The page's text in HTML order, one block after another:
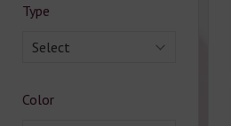
Type
Select
Color